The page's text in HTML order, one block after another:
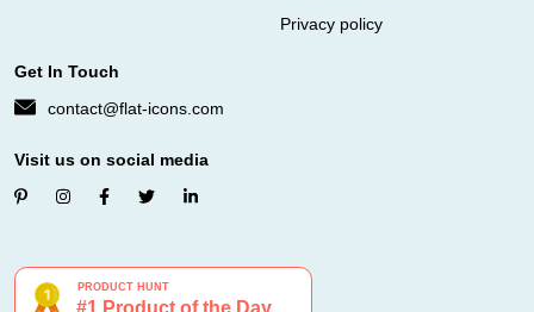
Privacy policy
Get In Touch
contact@flat-icons.com
Visit us on social media